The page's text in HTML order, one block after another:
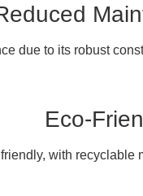
due to its robust
Eco-
with recyclable